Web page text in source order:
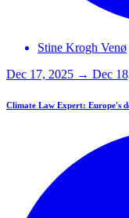
Stine Krogh Venø
Dec 17, 2025 → Dec
Climate Law Expert: Europe's